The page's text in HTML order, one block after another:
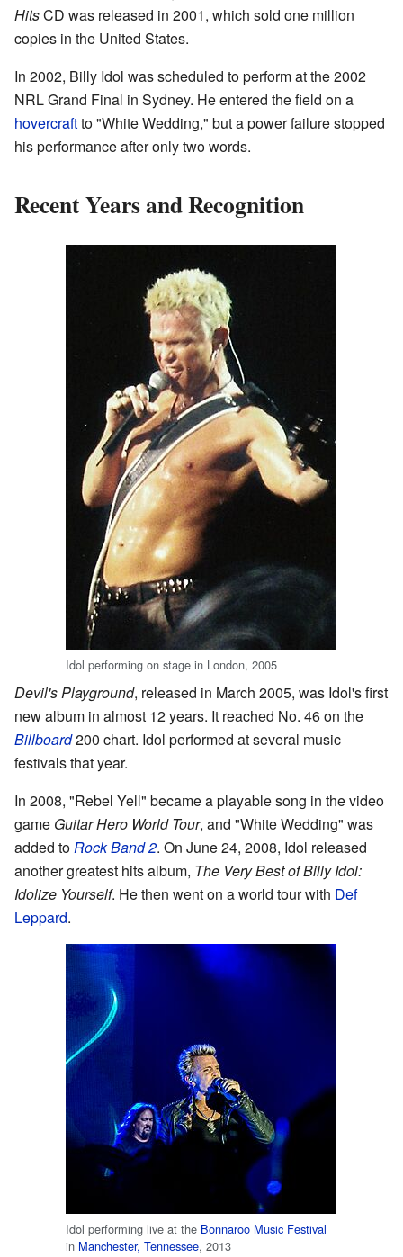
HitsCD was released in 2001, which sold one million
copies in the United States.
In 2002, Billy Idol was scheduled to perform at the 2002
NRL Grand Final in Sydney. He entered the field on a
hovercraftto "White Wedding," but a power failure stopped
his performance after only two words.
Recent Years and Recognition
Idol performing on stage in London, 2005
Devil's Playground, released in March 2005, was Idol's first
new album in almost 12 years. It reached No. 46 on the
Billboard200 chart. Idol performed at several music
festivals that year.
In 2008, "Rebel Yell" became a playable song in the video
game Guitar Hero World Tour, and "White Wedding" was
added toRock Band 2. On June 24, 2008, Idol released
another greatest hits album, The Very Best of Billy Idol:
Idolize Yourself. He then went on a world tour with Def
Leppard.
Idol performing live at the Bonnaroo Music Festival
in Manchester, Tennessee, 2013